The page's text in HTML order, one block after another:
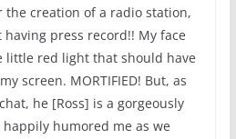
the creation of a radio station,
press record!! My face
little red light that should have
screen. MORTIFIED! But, as
he [Ross] is a gorgeously
humored me as we